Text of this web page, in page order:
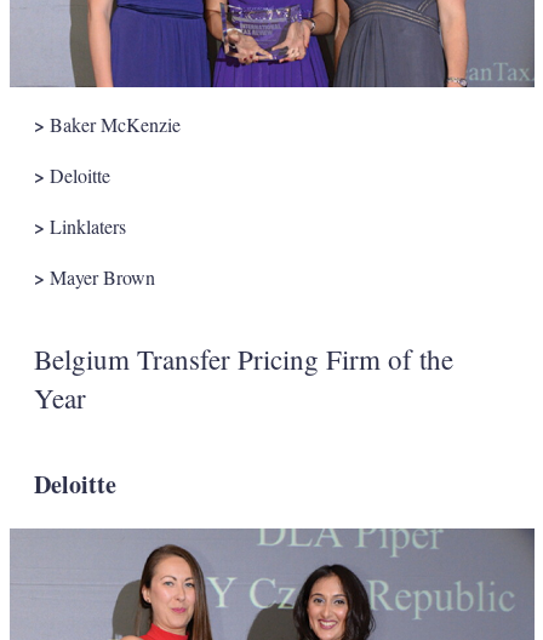
> Baker McKenzie
> Deloitte
> Linklaters
> Mayer Brown
Belgium Transfer Pricing Firm of the
Year
Deloitte